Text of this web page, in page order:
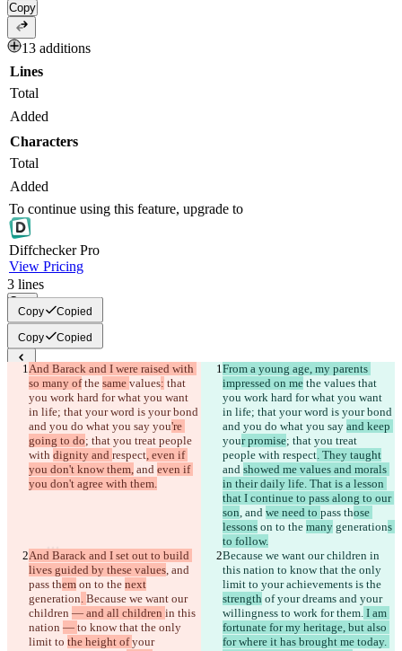
Copy
13 additions
Lines
Total
Added
Characters
Total
Added
To continue using this feature, upgrade to
DiffcheckerPro
View Pricing
3 lines
Copy
Copy Copied
Copy Copied
And Barack and I were raised with
so many of the same values: that
you work hard for what you want
in life; that your word is your bond
and you do what you say you're
going to do; that you treat people
with dignity and respect, even if
you don't know them, and even if
you don't agree with them.
From a young age, my parents
impressed on me the values that
you work hard for what you want
in life; that your word is your bond
and you do what you say and keep
your promise; that you treat
people with respect. They taught
and showed me values and morals
in their daily life. That is a lesson
that I continue to pass along to our
son, and we need to pass those
lessons on to the many generations
to follow.
And Barack and I set out to build
lives guided by these values, and
pass them on to the next
generation. Because we want our
children — and all children in this
nation — to know that the only
limit to the height of your
Because we want our children in
this nation to know that the only
limit to your achievements is the
strength of your dreams and your
willingness to work for them. I am
fortunate for my heritage, but also
for where it has brought me today.
Saved diffs
Original text
Open file
Changed text
Open file
© 2026 Checker Software Inc.
Contact
CLI
Terms
Privacy Policy
API